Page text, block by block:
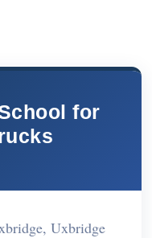
for
Uxbridge